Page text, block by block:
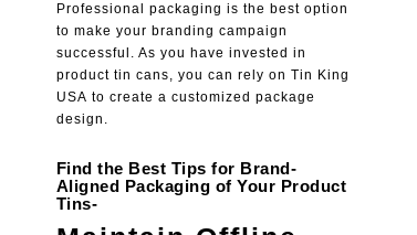
Professional packaging is the best option
to make your branding campaign
successful. As you have invested in
product tin cans, you can rely on Tin King
USA to create a customized package
design.
Find the Best Tips for Brand-
Aligned Packaging of Your Product
Tins-